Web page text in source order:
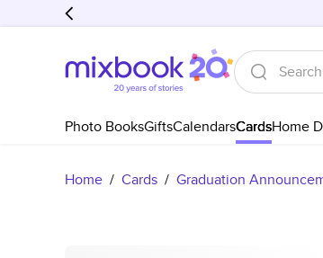
Photo BooksGiftsCalendarsCardsHome
Home / Cards / Graduation